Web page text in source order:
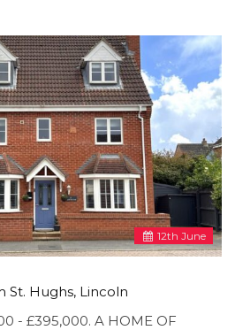
12th June
St. Hughs, Lincoln
- £395,000. A HOME OF